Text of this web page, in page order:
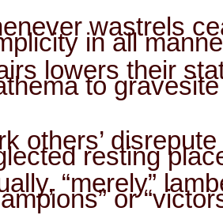
wastrels
in all
lowers their
to
others’
resting
“merely”
or